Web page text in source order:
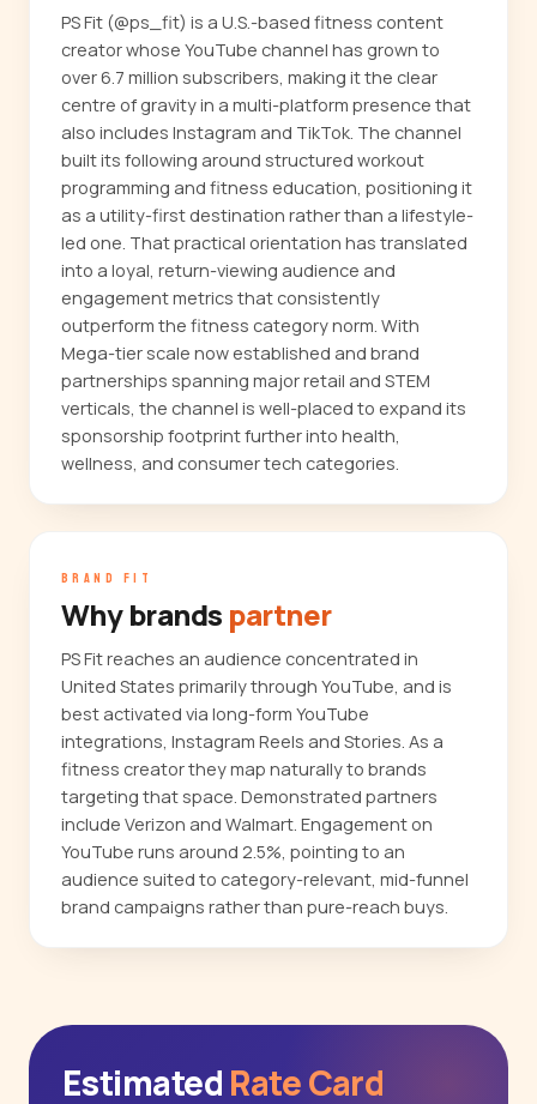
PS Fit (@ps_fit) is a U.S.-based fitness content
creator whose YouTube channel has grown to
over 6.7 million subscribers, making it the clear
centre of gravity in a multi-platform presence that
also includes Instagram and TikTok. The channel
built its following around structured workout
programming and fitness education, positioning it
as a utility-first destination rather than a lifestyle-
led one. That practical orientation has translated
into a loyal, return-viewing audience and
engagement metrics that consistently
outperform the fitness category norm. With
Mega-tier scale now established and brand
partnerships spanning major retail and STEM
verticals, the channel is well-placed to expand its
sponsorship footprint further into health,
wellness, and consumer tech categories.
BRAND FIT
Why brands partner
PS Fit reaches an audience concentrated in
United States primarily through YouTube, and is
best activated via long-form YouTube
integrations, Instagram Reels and Stories. As a
fitness creator they map naturally to brands
targeting that space. Demonstrated partners
include Verizon and Walmart. Engagement on
YouTube runs around 2.5%, pointing to an
audience suited to category-relevant, mid-funnel
brand campaigns rather than pure-reach buys.
Estimated Rate Card